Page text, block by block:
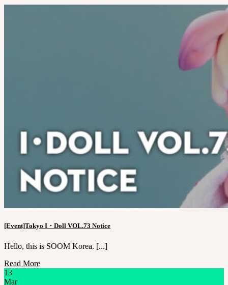
[Event]Tokyo I・Doll VOL.73 Notice
Hello, this is SOOM Korea. [...]
Read More
13
Mar